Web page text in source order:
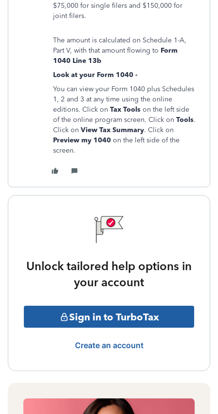
$75,000 for single filers and $150,000 for
joint filers.
The amount is calculated on Schedule 1-A,
Part V, with that amount flowing to Form
1040 Line 13b
Look at your Form 1040 -
You can view your Form 1040 plus Schedules
1, 2 and 3 at any time using the online
editions. Click on Tax Tools on the left side
of the online program screen. Click on Tools.
Click on View Tax Summary. Click on
Preview my 1040 on the left side of the
screen.
Unlock tailored help options in
your account
Sign in to TurboTax
Create an account